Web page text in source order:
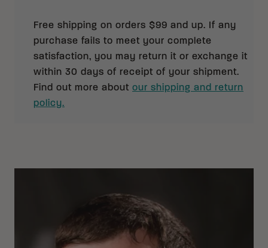
Free shipping on orders $99 and up. If any
purchase fails to meet your complete
satisfaction, you may return it or exchange it
within 30 days of receipt of your shipment.
Find out more about our shipping and return
policy.